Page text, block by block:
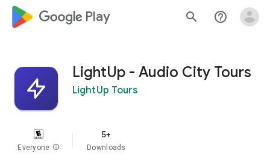
google_logo Play search help_outline
LightUp - Audio City Tours
LightUp Tours
Everyone info
5+
Downloads